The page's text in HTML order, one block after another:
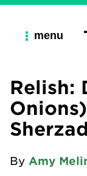
menu
Relish:
Sherzad
By Amy